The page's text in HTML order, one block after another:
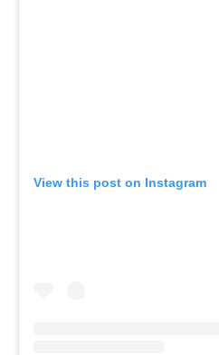
View this post on Instagram